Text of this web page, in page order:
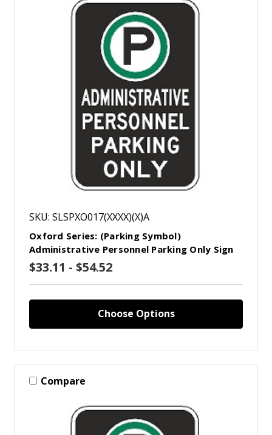
SKU: SLSPXO017(XXXX)(X)A
Oxford Series: (Parking Symbol)
Administrative Personnel Parking Only Sign
$33.11 - $54.52
Choose Options
Compare